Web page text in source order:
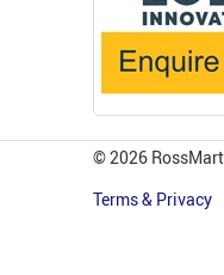
© 2026
Terms & Privacy